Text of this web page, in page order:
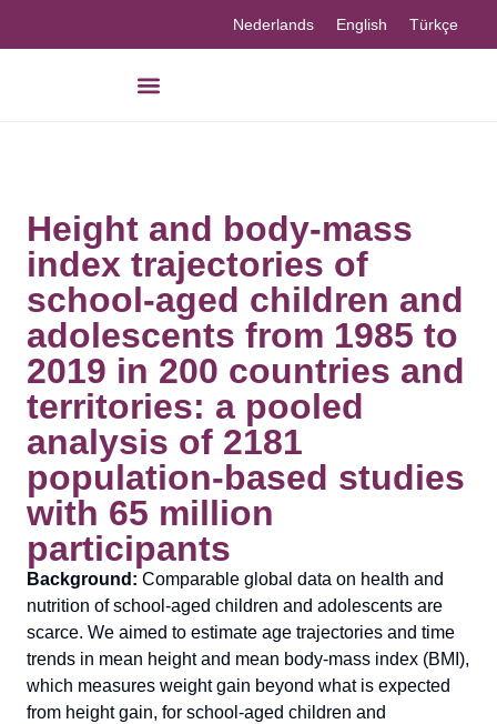
Nederlands English Türkçe
Height and body-mass
index trajectories of
school-aged children and
adolescents from 1985 to
2019 in 200 countries and
territories: a pooled
analysis of 2181
population-based studies
with 65 million
participants
Background: Comparable global data on health and
nutrition of school-aged children and adolescents are
scarce. We aimed to estimate age trajectories and time
trends in mean height and mean body-mass index (BMI),
which measures weight gain beyond what is expected
from height gain, for school-aged children and